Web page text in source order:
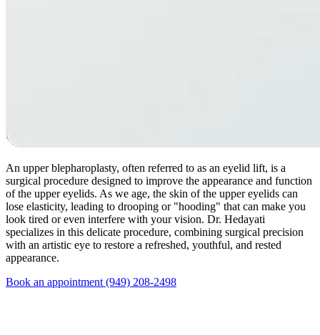
An upper blepharoplasty, often referred to as an eyelid lift, is a
surgical procedure designed to improve the appearance and function
of the upper eyelids. As we age, the skin of the upper eyelids can
lose elasticity, leading to drooping or "hooding" that can make you
look tired or even interfere with your vision. Dr. Hedayati
specializes in this delicate procedure, combining surgical precision
with an artistic eye to restore a refreshed, youthful, and rested
appearance.
Book an appointment (949) 208-2498